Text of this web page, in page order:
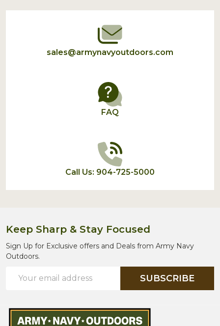
Start
sales@armynavyoutdoors.com
FAQ
Call Us: 904-725-5000
Keep Sharp & Stay Focused
Sign Up for Exclusive offers and Deals from Army Navy
Outdoors.
Address
SUBSCRIBE